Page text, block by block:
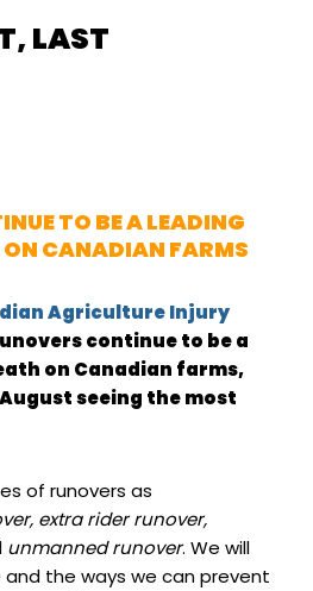
LAST
TO BE A LEADING
ON CANADIAN FARMS
Agriculture Injury
continue to be a
on Canadian farms,
seeing the most
of runovers as
extra rider runover,
unmanned runover. We will
the ways we can prevent